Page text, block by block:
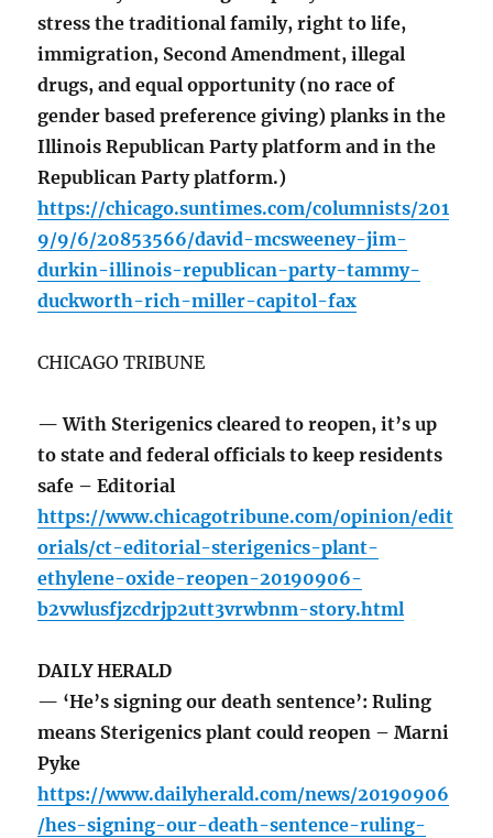
stress the traditional family, right to life,
immigration, Second Amendment, illegal
drugs, and equal opportunity (no race of
gender based preference giving) planks in the
Illinois Republican Party platform and in the
Republican Party platform.)
https://chicago.suntimes.com/columnists/201
9/9/6/20853566/david-mcsweeney-jim-
durkin-illinois-republican-party-tammy-
duckworth-rich-miller-capitol-fax
CHICAGO TRIBUNE
— With Sterigenics cleared to reopen, it’s up
to state and federal officials to keep residents
safe – Editorial
https://www.chicagotribune.com/opinion/edit
orials/ct-editorial-sterigenics-plant-
ethylene-oxide-reopen-20190906-
b2vwlusfjzcdrjp2utt3vrwbnm-story.html
DAILY HERALD
— ‘He’s signing our death sentence’: Ruling
means Sterigenics plant could reopen – Marni
Pyke
https://www.dailyherald.com/news/20190906
/hes-signing-our-death-sentence-ruling-